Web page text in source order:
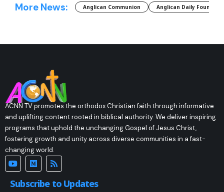
More News: Anglican Communion Anglican Daily Fountain
ACNN TV promotes the orthodox Christian faith through informative
and uplifting content rooted in biblical authority. We deliver inspiring
programs that uphold the unchanging Gospel of Jesus Christ,
fostering growth and unity across diverse communities in a fast-
changing world.
Subscribe to Updates